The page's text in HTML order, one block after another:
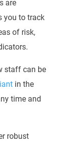
are
you to track
of risk,
staff can be
in the
time and
robust